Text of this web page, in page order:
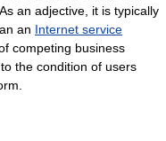
an adjective, it is typically
an Internet service
competing business
the condition of users